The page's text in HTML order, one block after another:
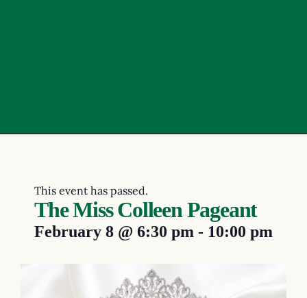
This event has passed.
The Miss Colleen Pageant
February 8 @ 6:30 pm - 10:00 pm